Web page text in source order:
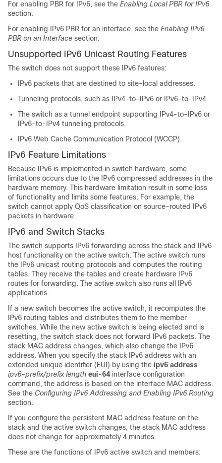
For enabling PBR for IPv6, see the Enabling Local PBR for IPv6
section.
For enabling IPv6 PBR for an interface, see the Enabling IPv6
PBR on an Interface section.
Unsupported IPv6 Unicast Routing Features
The switch does not support these IPv6 features:
IPv6 packets that are destined to site-local addresses.
Tunneling protocols, such as IPv4-to-IPv6 or IPv6-to-IPv4.
The switch as a tunnel endpoint supporting IPv4-to-IPv6 or
IPv6-to-IPv4 tunneling protocols.
IPv6 Web Cache Communication Protocol (WCCP).
IPv6 Feature Limitations
Because IPv6 is implemented in switch hardware, some
limitations occurs due to the IPv6 compressed addresses in the
hardware memory. This hardware limitation result in some loss
of functionality and limits some features. For example, the
switch cannot apply QoS classification on source-routed IPv6
packets in hardware.
IPv6 and Switch Stacks
The switch supports IPv6 forwarding across the stack and IPv6
host functionality on the active switch. The active switch runs
the IPv6 unicast routing protocols and computes the routing
tables. They receive the tables and create hardware IPv6
routes for forwarding. The active switch also runs all IPv6
applications.
If a new switch becomes the active switch, it recomputes the
IPv6 routing tables and distributes them to the member
switches. While the new active switch is being elected and is
resetting, the switch stack does not forward IPv6 packets. The
stack MAC address changes, which also change the IPv6
address. When you specify the stack IPv6 address with an
extended unique identifier (EUI) by using the ipv6 address
ipv6-prefix/prefix length eui-64 interface configuration
command, the address is based on the interface MAC address.
See the Configuring IPv6 Addressing and Enabling IPv6 Routing
section.
If you configure the persistent MAC address feature on the
stack and the active switch changes, the stack MAC address
does not change for approximately 4 minutes.
These are the functions of IPv6 active switch and members: